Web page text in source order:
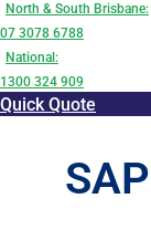
North & South Brisbane:
07 3078 6788
National:
1300 324 909
Quick Quote